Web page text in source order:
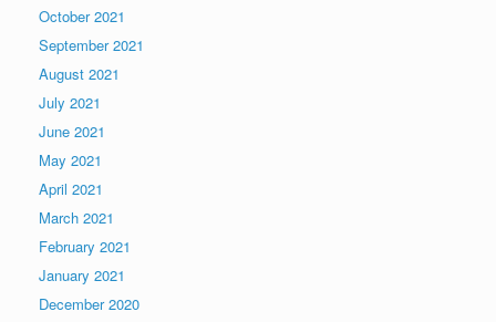
October 2021
September 2021
August 2021
July 2021
June 2021
May 2021
April 2021
March 2021
February 2021
January 2021
December 2020